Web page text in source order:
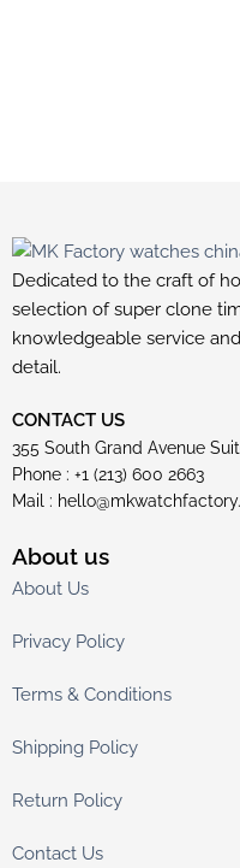
Dedicated to the craft of
selection of super clone
knowledgeable service
detail.
CONTACT US
355 South Grand Avenue
Phone : +1 (213) 600 2663
Mail :
About us
About Us
Privacy Policy
Terms & Conditions
Shipping Policy
Return Policy
Contact Us